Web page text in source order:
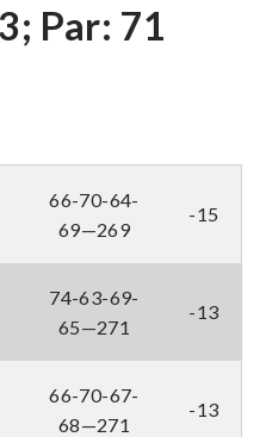
Par: 71
66-70-64-
69—269
-15
74-63-69-
65—271
-13
66-70-67-
68—271
-13